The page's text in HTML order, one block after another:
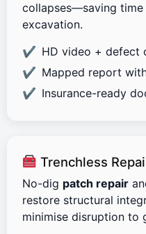
collapses—saving time
excavation.
HD video + defect
Mapped report
Insurance-ready
Trenchless
No-dig patch repair
restore structural
minimise disruption to